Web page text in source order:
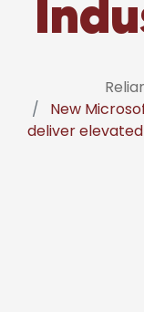
New
deliver